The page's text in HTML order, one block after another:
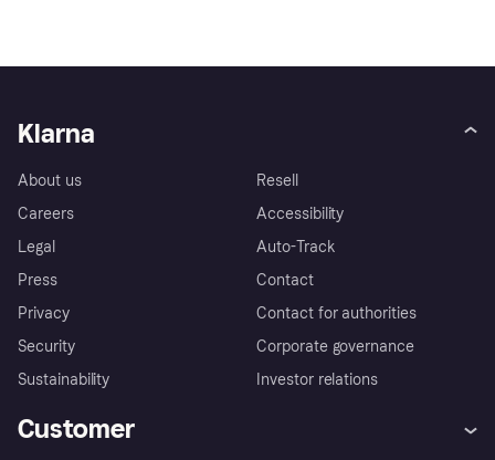
Klarna
About us
Careers
Legal
Press
Privacy
Security
Sustainability
Resell
Accessibility
Auto-Track
Contact
Contact for authorities
Corporate governance
Investor relations
Customer